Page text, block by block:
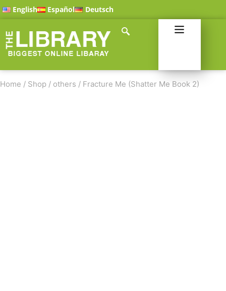
English Español Deutsch
Home / Shop / others / Fracture Me (Shatter Me Book 2)